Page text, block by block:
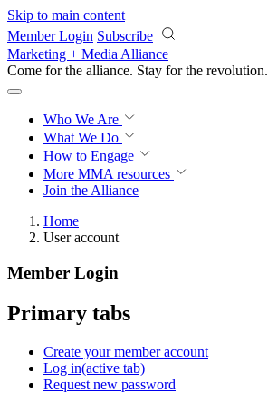
Skip to main content
Member Login Subscribe
Marketing + Media Alliance
Come for the alliance. Stay for the revolution.
Who We Are
What We Do
How to Engage
More MMA resources
Join the Alliance
Home
User account
Member Login
Primary tabs
Create your member account
Log in(active tab)
Request new password